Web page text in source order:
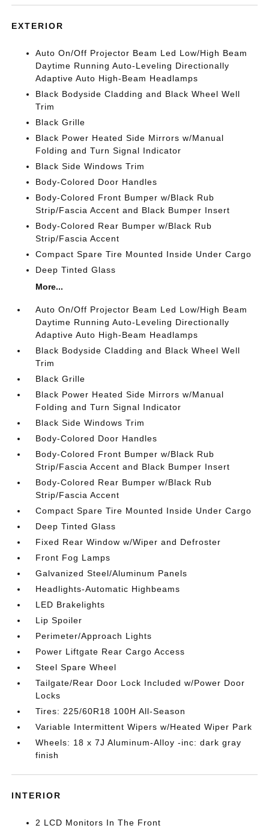
EXTERIOR
Auto On/Off Projector Beam Led Low/High Beam
Daytime Running Auto-Leveling Directionally
Adaptive Auto High-Beam Headlamps
Black Bodyside Cladding and Black Wheel Well
Trim
Black Grille
Black Power Heated Side Mirrors w/Manual
Folding and Turn Signal Indicator
Black Side Windows Trim
Body-Colored Door Handles
Body-Colored Front Bumper w/Black Rub
Strip/Fascia Accent and Black Bumper Insert
Body-Colored Rear Bumper w/Black Rub
Strip/Fascia Accent
Compact Spare Tire Mounted Inside Under Cargo
Deep Tinted Glass
More...
Auto On/Off Projector Beam Led Low/High Beam
Daytime Running Auto-Leveling Directionally
Adaptive Auto High-Beam Headlamps
Black Bodyside Cladding and Black Wheel Well
Trim
Black Grille
Black Power Heated Side Mirrors w/Manual
Folding and Turn Signal Indicator
Black Side Windows Trim
Body-Colored Door Handles
Body-Colored Front Bumper w/Black Rub
Strip/Fascia Accent and Black Bumper Insert
Body-Colored Rear Bumper w/Black Rub
Strip/Fascia Accent
Compact Spare Tire Mounted Inside Under Cargo
Deep Tinted Glass
Fixed Rear Window w/Wiper and Defroster
Front Fog Lamps
Galvanized Steel/Aluminum Panels
Headlights-Automatic Highbeams
LED Brakelights
Lip Spoiler
Perimeter/Approach Lights
Power Liftgate Rear Cargo Access
Steel Spare Wheel
Tailgate/Rear Door Lock Included w/Power Door
Locks
Tires: 225/60R18 100H All-Season
Variable Intermittent Wipers w/Heated Wiper Park
Wheels: 18 x 7J Aluminum-Alloy -inc: dark gray
finish
INTERIOR
2 LCD Monitors In The Front